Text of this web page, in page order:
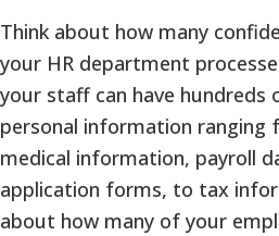
Think about how many
your HR department
your staff can have hundreds
personal information ranging
medical information, payroll
application forms, to tax
about how many of your